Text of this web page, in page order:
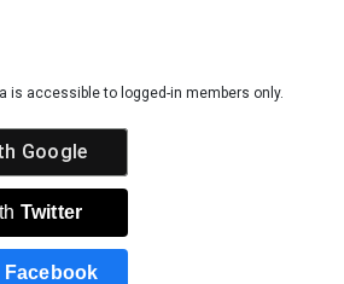
is accessible to logged-in members only.
Google
Twitter
Facebook